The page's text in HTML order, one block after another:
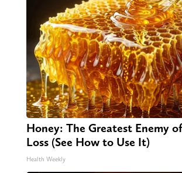
Honey: The Greatest Enemy
Loss (See How to Use It)
Health Weekly